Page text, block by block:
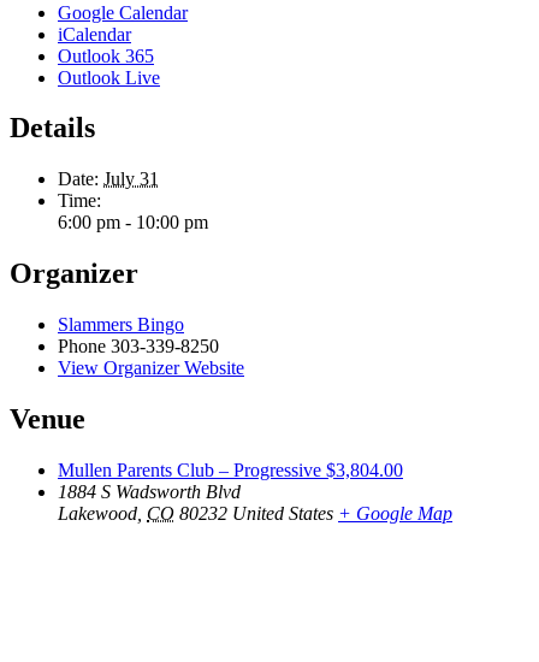
Google Calendar
iCalendar
Outlook 365
Outlook Live
Details
Date: July 31
Time:
6:00 pm - 10:00 pm
Organizer
Slammers Bingo
Phone 303-339-8250
View Organizer Website
Venue
Mullen Parents Club – Progressive $3,804.00
1884 S Wadsworth Blvd
Lakewood CO 80232 United States + Google Map